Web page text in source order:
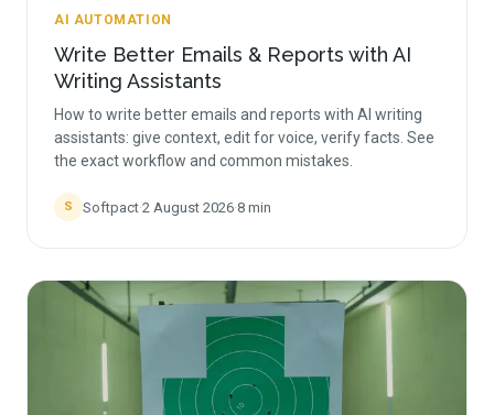
AI AUTOMATION
Write Better Emails & Reports with AI
Writing Assistants
How to write better emails and reports with AI writing
assistants: give context, edit for voice, verify facts. See
the exact workflow and common mistakes.
S Softpact·2 August 2026·8 min